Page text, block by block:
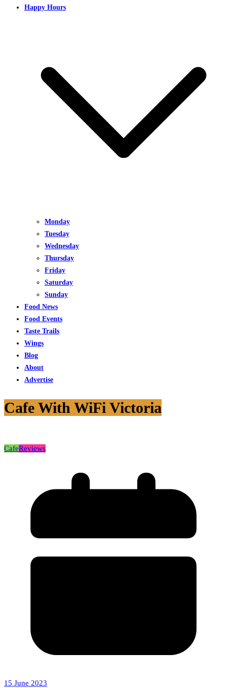
Happy Hours
Monday
Tuesday
Wednesday
Thursday
Friday
Saturday
Sunday
Food News
Food Events
Taste Trails
Wings
Blog
About
Advertise
Cafe With WiFi Victoria
CafeReviews
15 June 2023